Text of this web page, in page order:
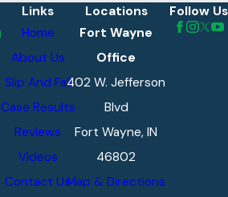
Links
Home
About Us
Slip And Fall
Case Results
Reviews
Videos
Contact Us
Locations
Fort Wayne
Office
402 W. Jefferson
Blvd
Fort Wayne, IN
46802
Map & Directions
Follow Us